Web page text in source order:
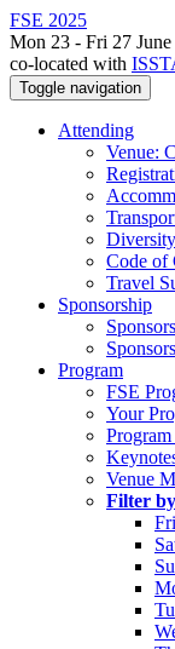
FSE 2025
Mon 23 - Fri 27
co-located with
Toggle navigation
Attending
Venue:
Code of
Travel
Sponsorship
Program
FSE
Your
Venue
Filter